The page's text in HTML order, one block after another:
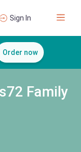
Sign In
Order now
Family